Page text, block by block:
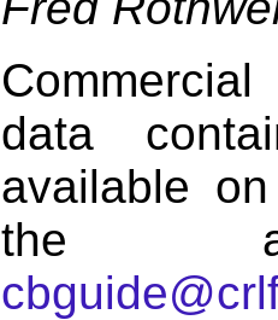
data
available
the